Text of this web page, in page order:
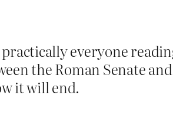
everyone
the Roman Senate
it will end.